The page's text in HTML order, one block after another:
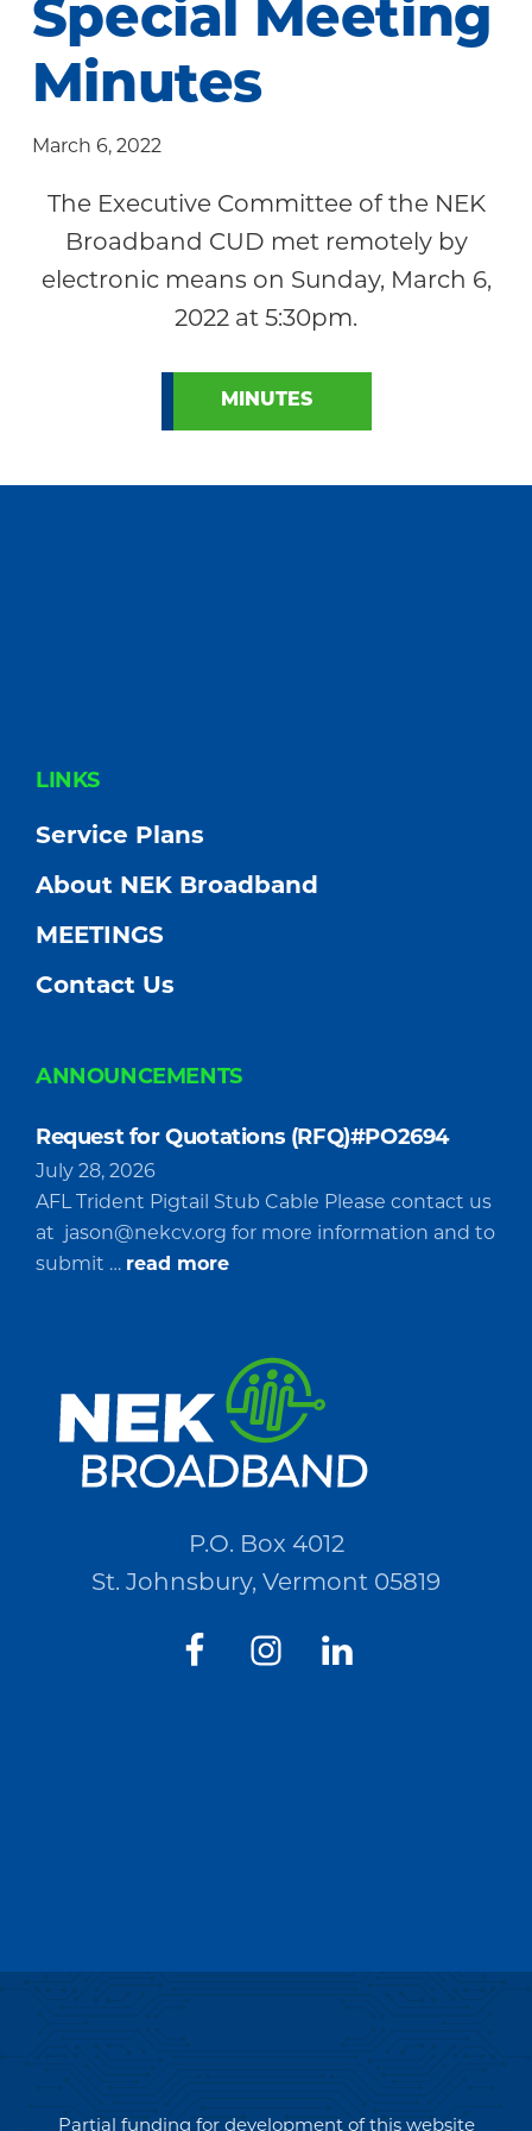
Community
Special Meeting
Minutes
March 6, 2022
The Executive Committee of the NEK
Broadband CUD met remotely by
electronic means on Sunday, March 6,
2022 at 5:30pm.
MINUTES
FOOTER
LINKS
Service Plans
About NEK Broadband
MEETINGS
Contact Us
ANNOUNCEMENTS
Request for Quotations (RFQ)#PO2694
July 28, 2026
AFL Trident Pigtail Stub Cable Please contact us
at jason@nekcv.org for more information and to
submit … read moreabout
Quotations
(RFQ)#PO2694
P.O. Box 4012
St. Johnsbury, Vermont 05819
Partial funding for development of this website